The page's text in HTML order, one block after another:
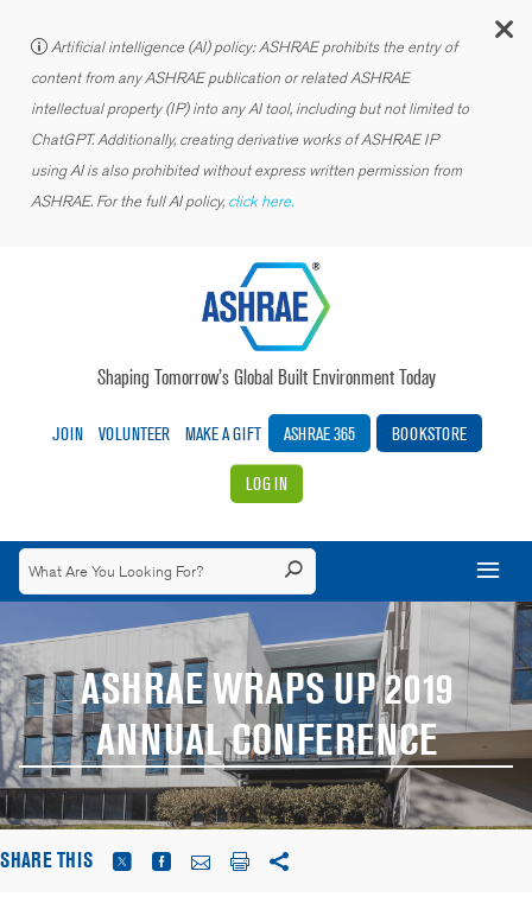
Artificial intelligence (AI) policy: ASHRAE prohibits the entry of
content from any ASHRAE publication or related ASHRAE
intellectual property (IP) into any AI tool, including but not limited to
ChatGPT. Additionally, creating derivative works of ASHRAE IP
using AI is also prohibited without express written permission from
ASHRAE. For the full AI policy, click here.
Shaping Tomorrow’s Global Built Environment Today
JOIN VOLUNTEER MAKE A GIFT ASHRAE 365 BOOKSTORE
LOG IN
ASHRAE WRAPS UP 2019
ANNUAL CONFERENCE
SHARE THIS